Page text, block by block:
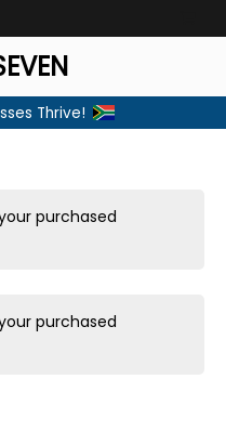
Thrive!
purchased
purchased